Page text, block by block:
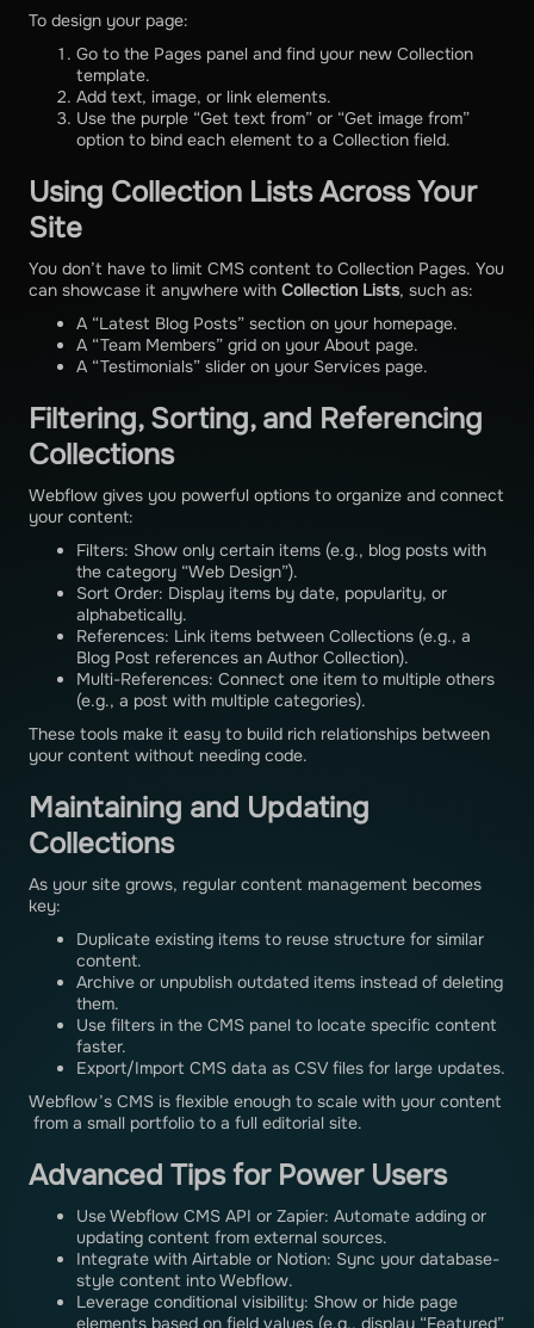
To design your page:
Go to the Pages panel and find your new Collection
template.
Add text, image, or link elements.
Use the purple “Get text from” or “Get image from”
option to bind each element to a Collection field.
Using Collection Lists Across Your
Site
You don’t have to limit CMS content to Collection Pages. You
can showcase it anywhere with Collection Lists, such as:
A “Latest Blog Posts” section on your homepage.
A “Team Members” grid on your About page.
A “Testimonials” slider on your Services page.
Filtering, Sorting, and Referencing
Collections
Webflow gives you powerful options to organize and connect
your content:
Filters: Show only certain items (e.g., blog posts with
the category “Web Design”).
Sort Order: Display items by date, popularity, or
alphabetically.
References: Link items between Collections (e.g., a
Blog Post references an Author Collection).
Multi-References: Connect one item to multiple others
(e.g., a post with multiple categories).
These tools make it easy to build rich relationships between
your content without needing code.
Maintaining and Updating
Collections
As your site grows, regular content management becomes
key:
Duplicate existing items to reuse structure for similar
content.
Archive or unpublish outdated items instead of deleting
them.
Use filters in the CMS panel to locate specific content
faster.
Export/Import CMS data as CSV files for large updates.
Webflow’s CMS is flexible enough to scale with your content
from a small portfolio to a full editorial site.
Advanced Tips for Power Users
Use Webflow CMS API or Zapier: Automate adding or
updating content from external sources.
Integrate with Airtable or Notion: Sync your database-
style content into Webflow.
Leverage conditional visibility: Show or hide page
elements based on field values (e.g., display “Featured”